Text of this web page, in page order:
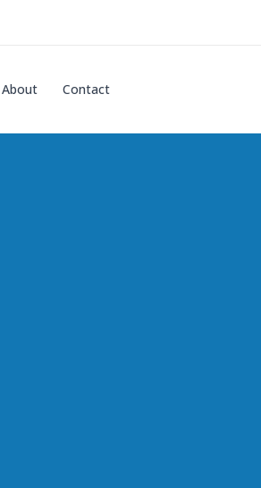
About Contact